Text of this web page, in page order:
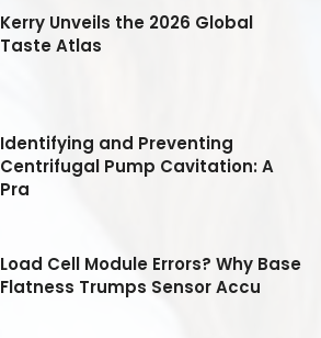
Kerry Unveils the 2026 Global
Taste Atlas
Identifying and Preventing
Centrifugal Pump Cavitation: A
Pra
Load Cell Module Errors? Why Base
Flatness Trumps Sensor Accu